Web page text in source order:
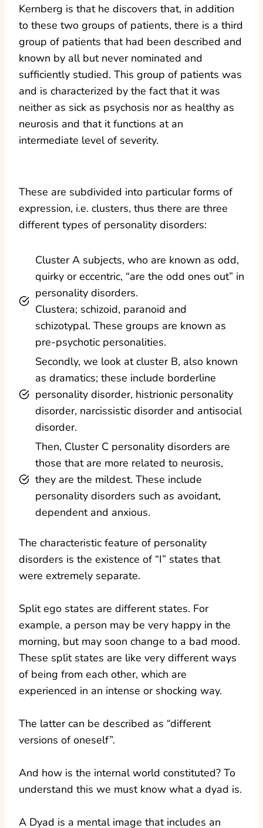
Kernberg is that he discovers that, in addition
to these two groups of patients, there is a third
group of patients that had been described and
known by all but never nominated and
sufficiently studied. This group of patients was
and is characterized by the fact that it was
neither as sick as psychosis nor as healthy as
neurosis and that it functions at an
intermediate level of severity.
These are subdivided into particular forms of
expression, i.e. clusters, thus there are three
different types of personality disorders:
Cluster A subjects, who are known as odd,
quirky or eccentric, “are the odd ones out” in
personality disorders.
Clustera; schizoid, paranoid and
schizotypal. These groups are known as
pre-psychotic personalities.
Secondly, we look at cluster B, also known
as dramatics; these include borderline
personality disorder, histrionic personality
disorder, narcissistic disorder and antisocial
disorder.
Then, Cluster C personality disorders are
those that are more related to neurosis,
they are the mildest. These include
personality disorders such as avoidant,
dependent and anxious.
The characteristic feature of personality
disorders is the existence of “I” states that
were extremely separate.
Split ego states are different states. For
example, a person may be very happy in the
morning, but may soon change to a bad mood.
These split states are like very different ways
of being from each other, which are
experienced in an intense or shocking way.
The latter can be described as “different
versions of oneself”.
And how is the internal world constituted? To
understand this we must know what a dyad is.
A Dyad is a mental image that includes an